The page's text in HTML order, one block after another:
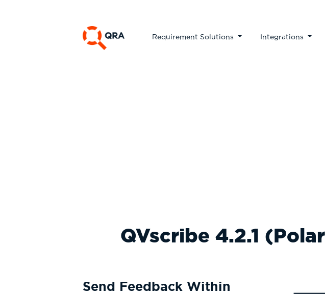
Requirement Solutions Integrations
QVscribe 4.2.1
Send Feedback Within